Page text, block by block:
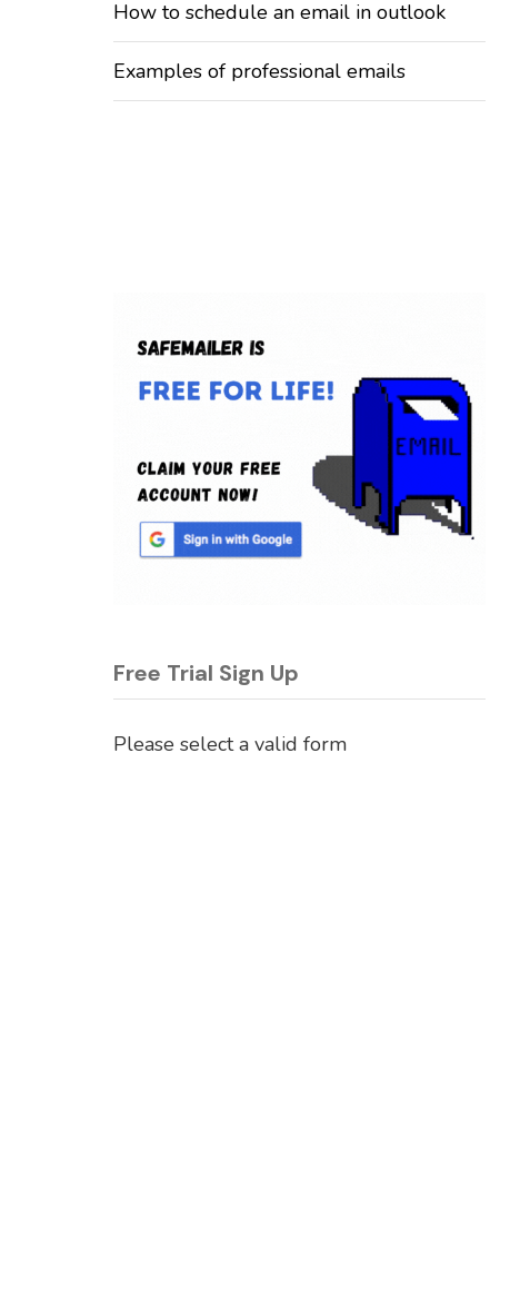
How to schedule an email in outlook
Examples of professional emails
Free Trial Sign Up
Please select a valid form